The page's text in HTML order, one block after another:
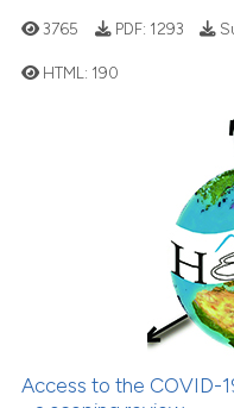
3765 PDF: 1293
HTML: 190
Access to the COVID-